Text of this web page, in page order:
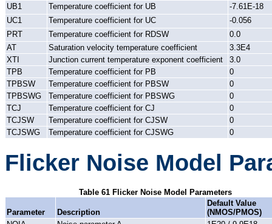
UB1
Temperature coefficient for UB
-7.61E-18
UC1
Temperature coefficient for UC
-0.056
PRT
Temperature coefficient for RDSW
0.0
AT
Saturation velocity temperature coefficient
3.3E4
XTI
Junction current temperature exponent coefficient
3.0
TPB
Temperature coefficient for PB
0
TPBSW
Temperature coefficient for PBSW
0
TPBSWG
Temperature coefficient for PBSWG
0
TCJ
Temperature coefficient for CJ
0
TCJSW
Temperature coefficient for CJSW
0
TCJSWG
Temperature coefficient for CJSWG 0
Flicker Noise Model
Table 61 Flicker Noise Model Parameters
Parameter Description
Default Value
(NMOS/PMOS)